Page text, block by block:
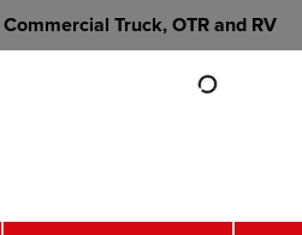
Commercial Truck, OTR and RV